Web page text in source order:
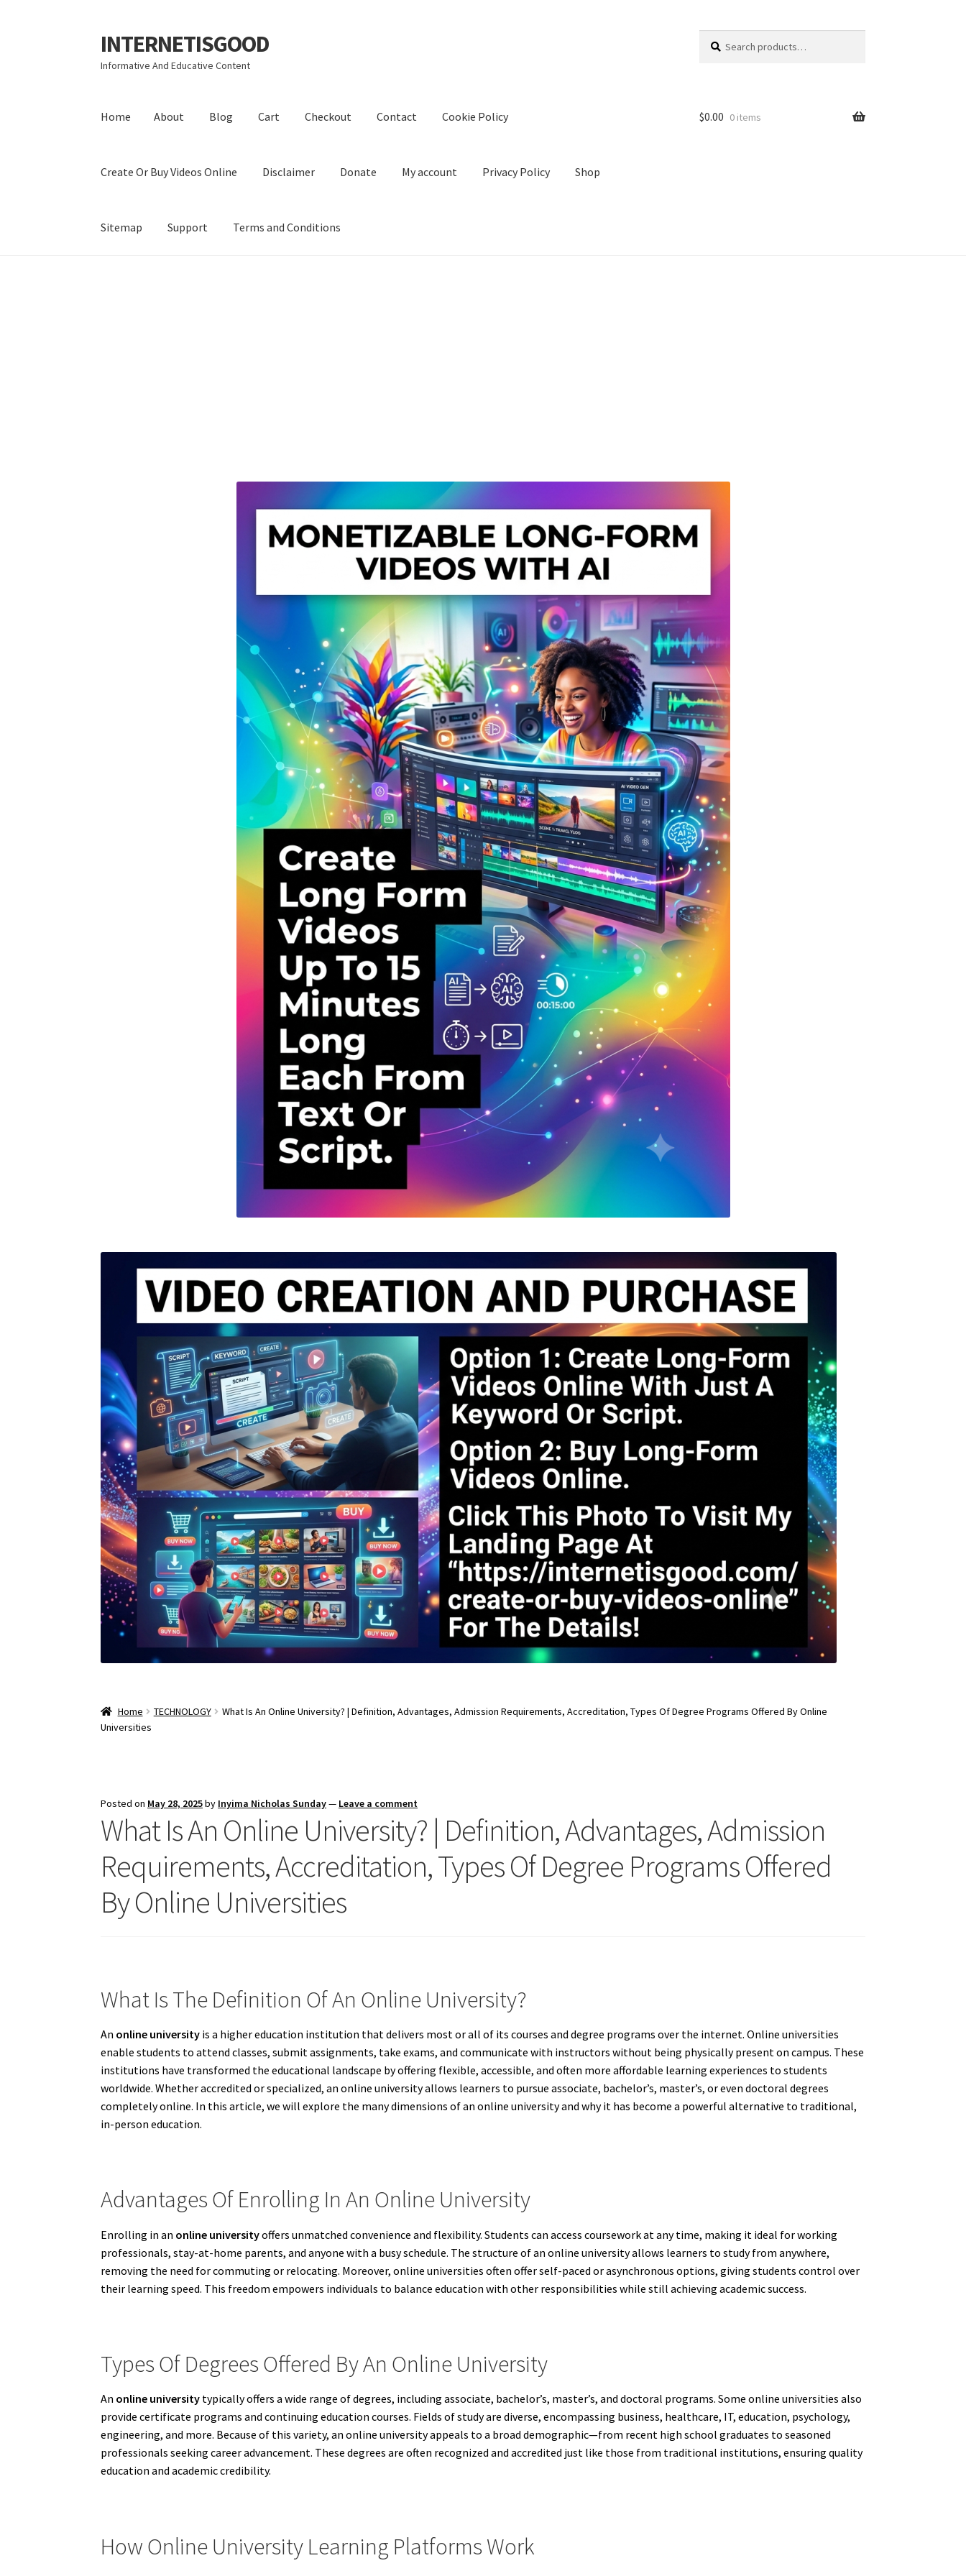
Skip
to
navigation
Skip
to
content
INTERNETISGOOD
Informative And Educative Content
for:
Home About Blog Cart Checkout Contact Cookie Policy
Create Or Buy Videos Online Disclaimer Donate My account Privacy Policy Shop
Sitemap Support Terms and Conditions
$0.00 0 items
Home TECHNOLOGY
What Is An Online University? | Definition, Advantages, Admission Requirements, Accreditation, Types Of Degree Programs Offered By Online
Universities
Posted on May 28, 2025by Inyima Nicholas Sunday— Leave a comment
What Is An Online University? | Definition, Advantages, Admission
Requirements, Accreditation, Types Of Degree Programs Offered
By Online Universities
What Is The Definition Of An Online University?
An online university is a higher education institution that delivers most or all of its courses and degree programs over the internet. Online universities
enable students to attend classes, submit assignments, take exams, and communicate with instructors without being physically present on campus. These
institutions have transformed the educational landscape by offering flexible, accessible, and often more affordable learning experiences to students
worldwide. Whether accredited or specialized, an online university allows learners to pursue associate, bachelor’s, master’s, or even doctoral degrees
completely online. In this article, we will explore the many dimensions of an online university and why it has become a powerful alternative to traditional,
in-person education.
Advantages Of Enrolling In An Online University
Enrolling in an online universityoffers unmatched convenience and flexibility. Students can access coursework at any time, making it ideal for working
professionals, stay-at-home parents, and anyone with a busy schedule. The structure of an online university allows learners to study from anywhere,
removing the need for commuting or relocating. Moreover, online universities often offer self-paced or asynchronous options, giving students control over
their learning speed. This freedom empowers individuals to balance education with other responsibilities while still achieving academic success.
Types Of Degrees Offered By An Online University
An online university typically offers a wide range of degrees, including associate, bachelor’s, master’s, and doctoral programs. Some online universities also
provide certificate programs and continuing education courses. Fields of study are diverse, encompassing business, healthcare, IT, education, psychology,
engineering, and more. Because of this variety, an online university appeals to a broad demographic—from recent high school graduates to seasoned
professionals seeking career advancement. These degrees are often recognized and accredited just like those from traditional institutions, ensuring quality
education and academic credibility.
How Online University Learning Platforms Work